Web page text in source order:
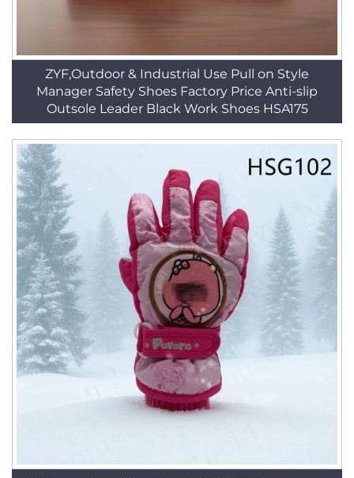
ZYF,Outdoor & Industrial Use Pull on Style
Manager Safety Shoes Factory Price Anti-slip
Outsole Leader Black Work Shoes HSA175